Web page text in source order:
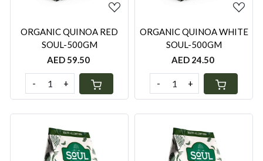
ORGANIC QUINOA RED
SOUL-500GM
AED 59.50
- +
ORGANIC QUINOA WHITE
SOUL-500GM
AED 24.50
- +